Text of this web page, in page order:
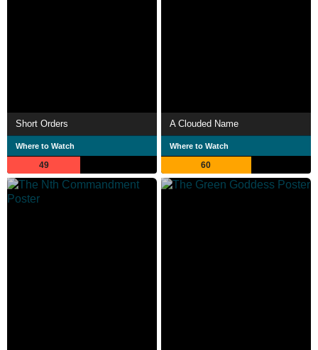
Short Orders
Where to Watch
49
A Clouded Name
Where to Watch
60